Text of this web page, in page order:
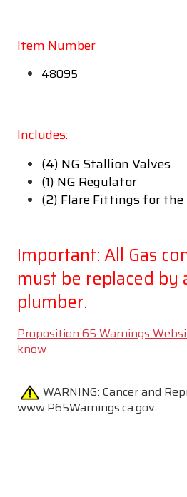
Item Number
48095
Includes:
(4) NG Stallion Valves
(1) NG Regulator
(2) Flare Fittings for
Important: All Gas
must be replaced by
plumber.
Proposition 65 Warnings
know
WARNING: Cancer and
www.P65Warnings.ca.gov.